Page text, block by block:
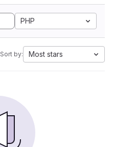
PHP
Sort by: Most stars